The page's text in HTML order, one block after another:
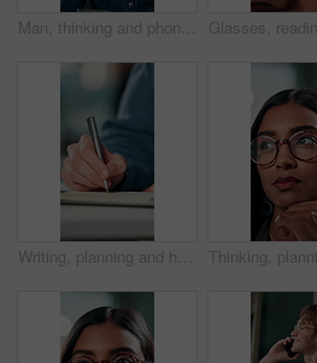
Man, thinking and phone call in office for planning, online consultation and negotiation. Designer, glasses and tech in creative agency for business project, brainstorming and contact for networking
Writing, planning and hands of business person in office for reminder, schedule and notebook. Agenda, brainstorming journal and research with closeup of employee for mindmap notes, checklist and idea